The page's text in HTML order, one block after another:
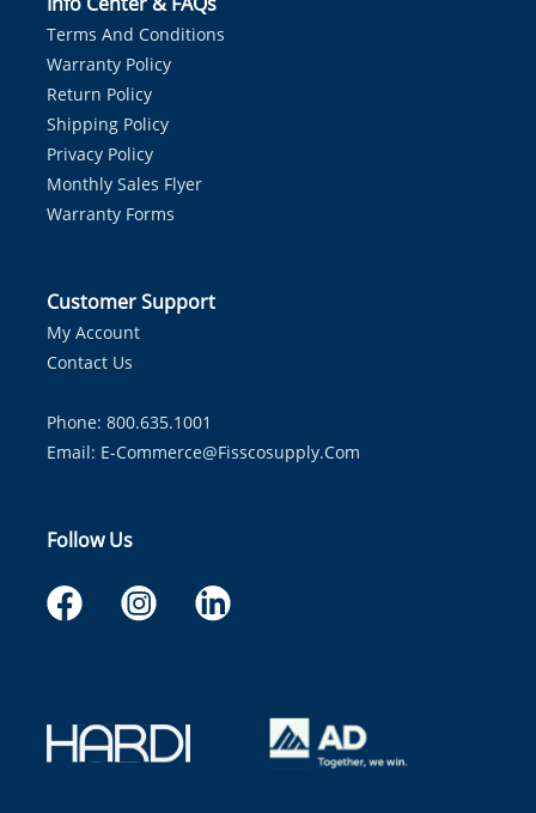
Terms And Conditions
Warranty Policy
Return Policy
Shipping Policy
Privacy Policy
Monthly Sales Flyer
Warranty Forms
Customer Support
My Account
Contact Us
Phone: 800.635.1001
Email: E-Commerce@fisscosupply.com
Follow Us